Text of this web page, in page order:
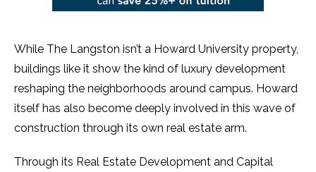
While The Langston isn’t a Howard University property,
buildings like it show the kind of luxury development
reshaping the neighborhoods around campus. Howard
itself has also become deeply involved in this wave of
construction through its own real estate arm.
Through its Real Estate Development and Capital